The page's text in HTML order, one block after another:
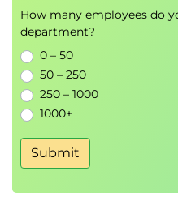
How many employees do
department?
0 – 50
50 – 250
250 – 1000
1000+
Submit